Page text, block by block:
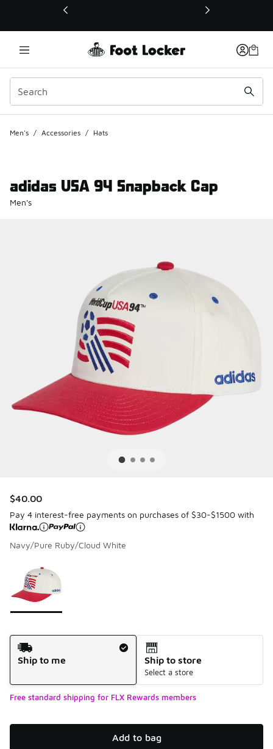
This link will open in a new window
Men's / Accessories / Hats
adidas USA 94 Snapback Cap
Men's
$40.00
Pay 4 interest-free payments on purchases of $30-$1500 with
Navy/Pure Ruby/Cloud White
Shipping Method
Ship to me
Ship to store
Select a store
Free standard shipping for FLX Rewards members
Add to bag